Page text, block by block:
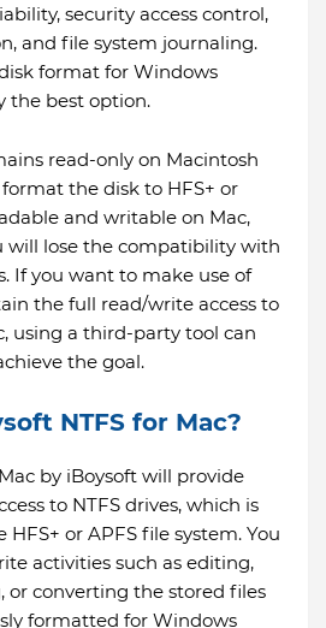
security access control,
and file system journaling.
format for Windows
the best option.
read-only on Macintosh
the disk to HFS+ or
and writable on Mac,
will lose the compatibility with
If you want to make use of
the full read/write access to
using a third-party tool can
the goal.
NTFS for Mac?
by iBoysoft will provide
to NTFS drives, which is
or APFS file system. You
activities such as editing,
or converting the stored files
formatted for Windows